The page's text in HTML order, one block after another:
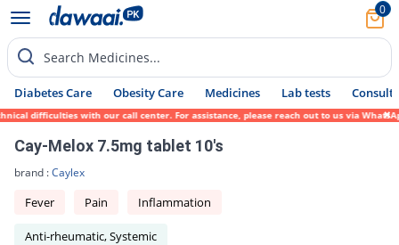
0
Search Medicines...
Diabetes Care Obesity Care Medicines Lab tests Consult
difficulties with our call center. For assistance, please reach out to us via WhatsApp
Cay-Melox 7.5mg tablet 10's
brand :Caylex
Fever Pain Inflammation
Anti-rheumatic, Systemic